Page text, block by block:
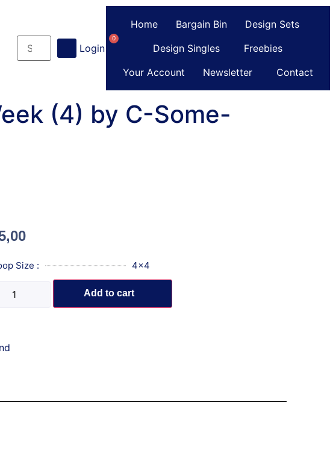
Login Register
0
Home Bargain Bin
Design Sets
Design Singles
Freebies
Your Account
Newsletter Contact
(4) by C-Some-
Size : 4x4
Add to cart